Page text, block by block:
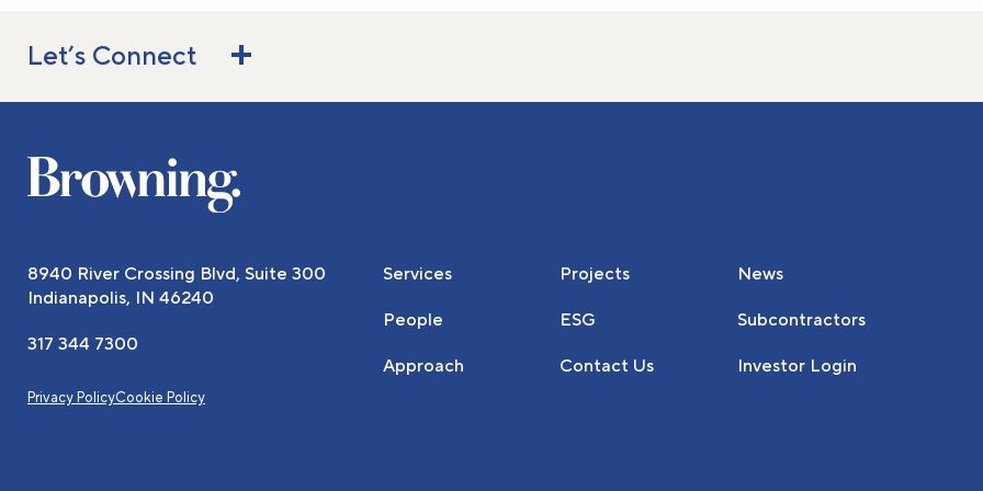
Let’s Connect
8940 River Crossing Blvd, Suite 300
Indianapolis, IN 46240
317 344 7300
Privacy PolicyCookie Policy
Services Projects
People ESG
Approach Contact Us
News
Subcontractors
Investor Login